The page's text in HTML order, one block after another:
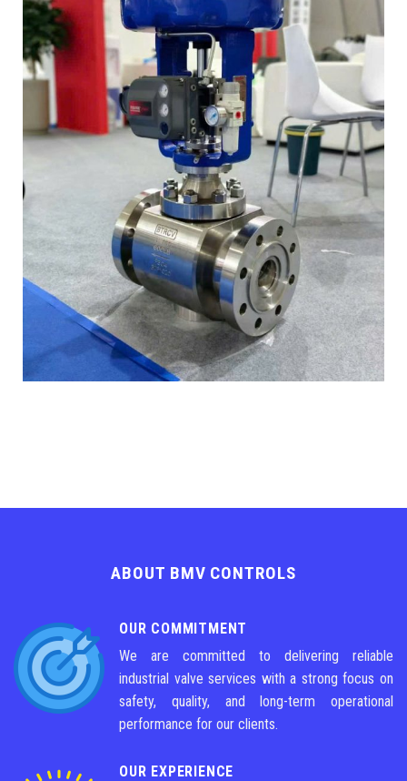
ABOUT BMV CONTROLS
OUR COMMITMENT
We are committed to delivering reliable
industrial valve services with a strong focus on
safety, quality, and long-term operational
performance for our clients.
OUR EXPERIENCE